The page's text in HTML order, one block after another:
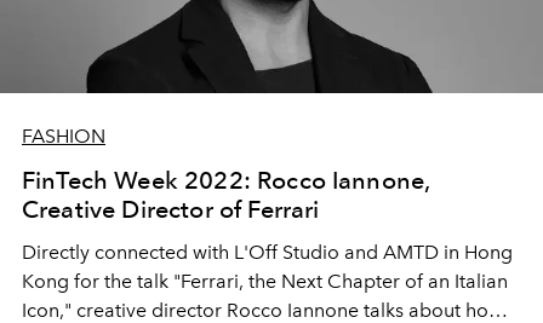
FASHION
FinTech Week 2022: Rocco Iannone,
Creative Director of Ferrari
Directly connected with L'Off Studio and AMTD in Hong
Kong for the talk "Ferrari, the Next Chapter of an Italian
Icon," creative director Rocco Iannone talks about how